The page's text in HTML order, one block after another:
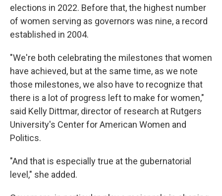
elections in 2022. Before that, the highest number
of women serving as governors was nine, a record
established in 2004.
"We're both celebrating the milestones that women
have achieved, but at the same time, as we note
those milestones, we also have to recognize that
there is a lot of progress left to make for women,"
said Kelly Dittmar, director of research at Rutgers
University's Center for American Women and
Politics.
"And that is especially true at the gubernatorial
level," she added.